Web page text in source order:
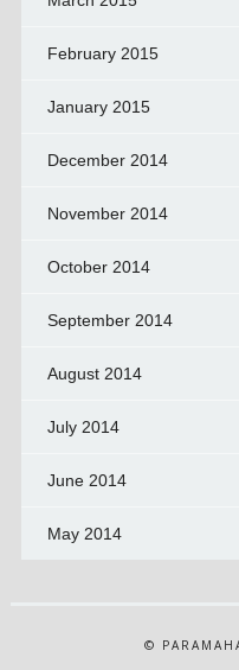
February 2015
January 2015
December 2014
November 2014
October 2014
September 2014
August 2014
July 2014
June 2014
May 2014
©